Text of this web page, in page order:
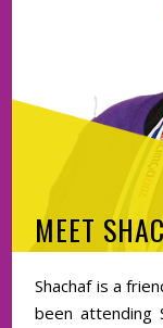
MEET
Shachaf is a
been attending